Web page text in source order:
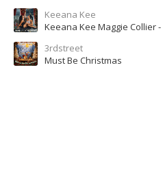
Keeana Kee
Keeana Kee Maggie Collier
3rdstreet
Must Be Christmas